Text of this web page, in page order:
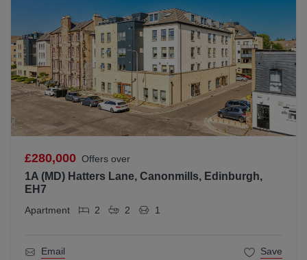
£280,000 Offers over
1A (MD) Hatters Lane, Canonmills, Edinburgh,
EH7
Apartment 2 2 1
Email Save